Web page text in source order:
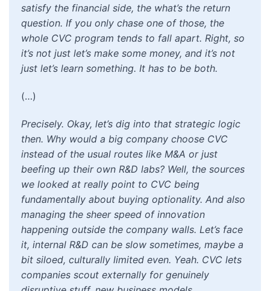
satisfy the financial side, the what’s the return
question. If you only chase one of those, the
whole CVC program tends to fall apart. Right, so
it’s not just let’s make some money, and it’s not
just let’s learn something. It has to be both.
(…)
Precisely. Okay, let’s dig into that strategic logic
then. Why would a big company choose CVC
instead of the usual routes like M&A or just
beefing up their own R&D labs? Well, the sources
we looked at really point to CVC being
fundamentally about buying optionality. And also
managing the sheer speed of innovation
happening outside the company walls. Let’s face
it, internal R&D can be slow sometimes, maybe a
bit siloed, culturally limited even. Yeah. CVC lets
companies scout externally for genuinely